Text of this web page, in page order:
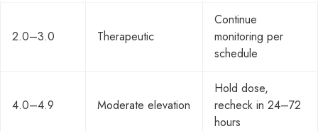
2.0–3.0 Therapeutic
Continue
monitoring per
schedule
4.0–4.9 Moderate elevation
Hold dose,
recheck in 24–72
hours